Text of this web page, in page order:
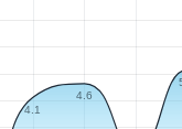
4.1
4.6